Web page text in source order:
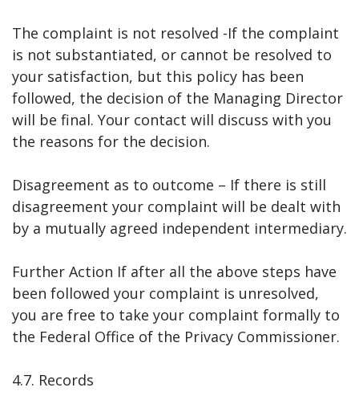
The complaint is not resolved -If the complaint
is not substantiated, or cannot be resolved to
your satisfaction, but this policy has been
followed, the decision of the Managing Director
will be final. Your contact will discuss with you
the reasons for the decision.
Disagreement as to outcome – If there is still
disagreement your complaint will be dealt with
by a mutually agreed independent intermediary.
Further Action If after all the above steps have
been followed your complaint is unresolved,
you are free to take your complaint formally to
the Federal Office of the Privacy Commissioner.
4.7. Records